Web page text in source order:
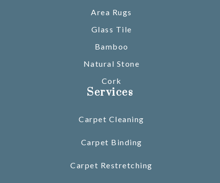
Area Rugs
Glass Tile
Bamboo
Natural Stone
Cork
Services
Carpet Cleaning
Carpet Binding
Carpet Restretching